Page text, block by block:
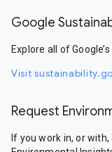
Google
Explore all of
Visit
Request
If you work in, or